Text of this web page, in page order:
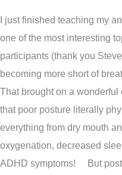
I just finished teaching my
one of the most interesting
participants (thank you
becoming more short of
That brought on a
that poor posture literally
everything from dry mouth
oxygenation, decreased
ADHD symptoms! But